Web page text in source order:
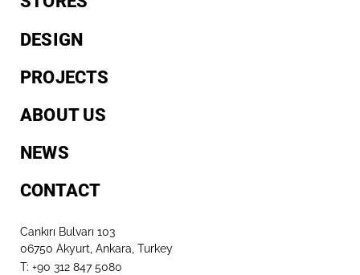
DESIGN
PROJECTS
ABOUT US
NEWS
CONTACT
Cankırı Bulvarı 103
06750 Akyurt, Ankara, Turkey
T: +90 312 847 5080​